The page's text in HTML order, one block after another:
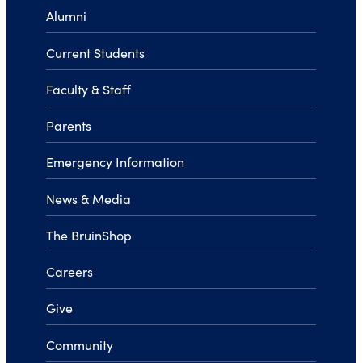
Alumni
Current Students
Faculty & Staff
Parents
Emergency Information
News & Media
The BruinShop
Careers
Give
Community